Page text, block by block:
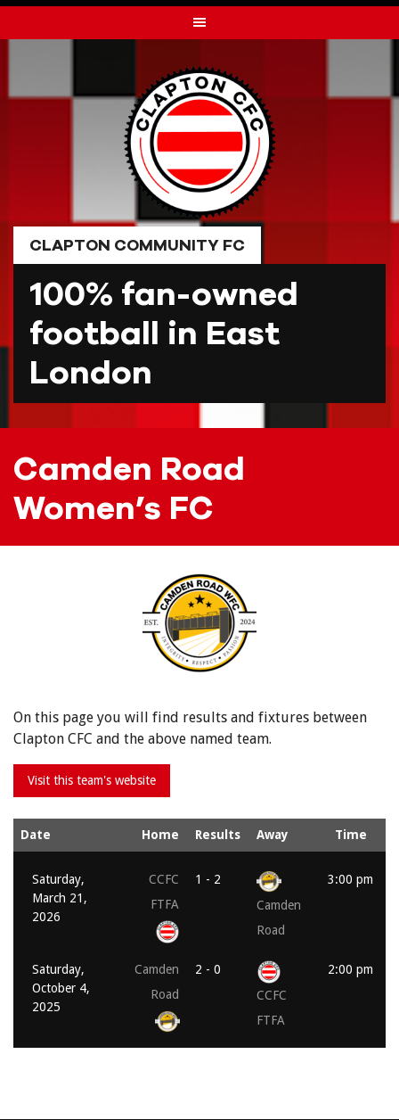
to
CLAPTON COMMUNITY FC
100% fan-owned
football in East
London
Camden Road
Women’s FC
On this page you will find results and fixtures between
Clapton CFC and the above named team.
Date Home Results Away Time
Saturday,
March 21,
2026
CCFC
FTFA
1 - 2
Camden
Road
3:00 pm
Saturday,
October 4,
2025
Camden
Road
2 - 0
CCFC
FTFA
2:00 pm